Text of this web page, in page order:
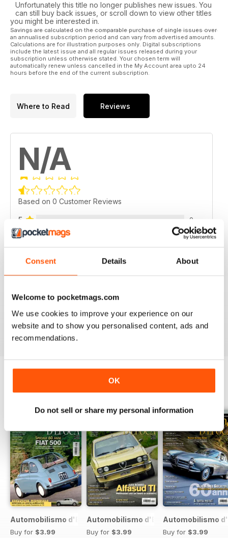
Consent Details About
Welcome to pocketmags.com
We use cookies to improve your experience on our
website and to show you personalised content, ads and
recommendations.
OK
Do not sell or share my personal information
Unfortunately this title no longer publishes new issues. You
can still buy back issues, or scroll down to view other titles
you might be interested in.
Savings are calculated on the comparable purchase of single issues over
an annualised subscription period and can vary from advertised amounts.
Calculations are for illustration purposes only. Digital subscriptions
include the latest issue and all regular issues released during your
subscription unless otherwise stated. Your chosen term will
automatically renew unless cancelled in the My Account area upto 24
hours before the end of the current subscription.
Where to Read Reviews
N/A
Based on 0 Customer Reviews
5 0
4 0
VIEW REVIEWS
BACK ISSUES View All
Automobilismo d'Epoca 7 2017
Buy for $3.99
Automobilismo d'Epoca 6 2017
Buy for $3.99
Automobilismo
Buy for $3.99